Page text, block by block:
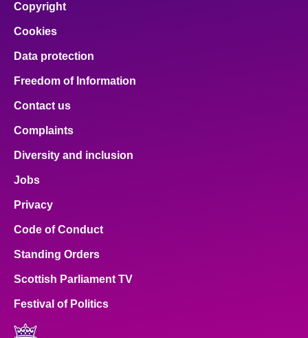
Copyright
Cookies
Data protection
Freedom of Information
Contact us
Complaints
Diversity and inclusion
Jobs
Privacy
Code of Conduct
Standing Orders
Scottish Parliament TV
Festival of Politics